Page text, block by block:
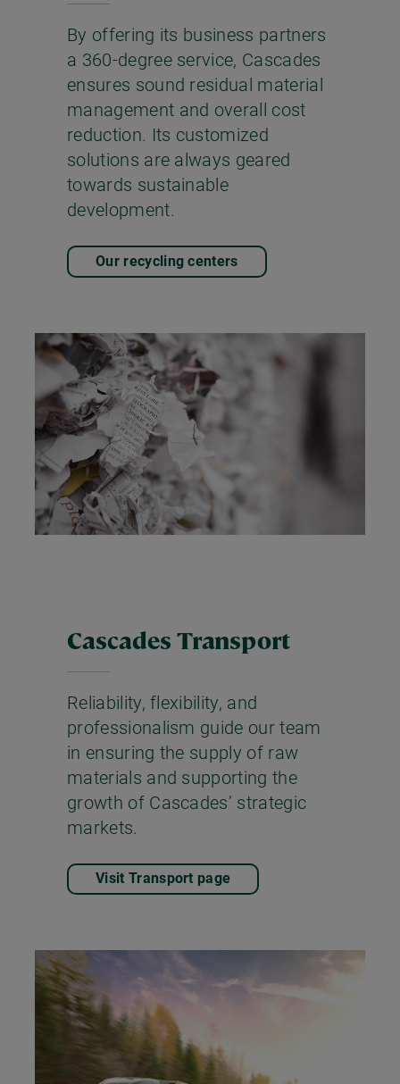
By offering its business partners
a 360-degree service, Cascades
ensures sound residual material
management and overall cost
reduction. Its customized
solutions are always geared
towards sustainable
development.
Our recycling centers
Cascades Transport
Reliability, flexibility, and
professionalism guide our team
in ensuring the supply of raw
materials and supporting the
growth of Cascades’ strategic
markets.
Visit Transport page